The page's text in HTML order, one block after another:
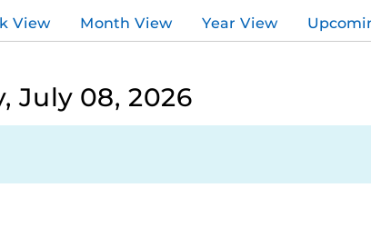
View Month View Year View
July 08, 2026